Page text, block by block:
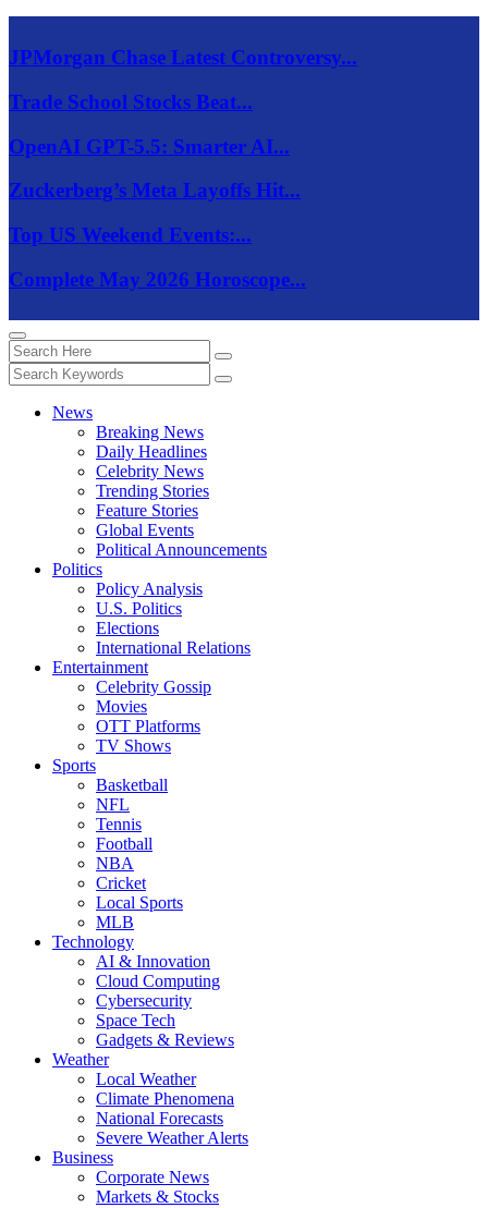
JPMorgan Chase Latest Controversy...
Trade School Stocks Beat...
OpenAI GPT-5.5: Smarter AI...
Zuckerberg’s Meta Layoffs Hit...
Top US Weekend Events:...
Complete May 2026 Horoscope...
News
Breaking News
Daily Headlines
Celebrity News
Trending Stories
Feature Stories
Global Events
Political Announcements
Politics
Policy Analysis
U.S. Politics
Elections
International Relations
Entertainment
Celebrity Gossip
Movies
OTT Platforms
TV Shows
Sports
Basketball
NFL
Tennis
Football
NBA
Cricket
Local Sports
MLB
Technology
AI & Innovation
Cloud Computing
Cybersecurity
Space Tech
Gadgets & Reviews
Weather
Local Weather
Climate Phenomena
National Forecasts
Severe Weather Alerts
Business
Corporate News
Markets & Stocks